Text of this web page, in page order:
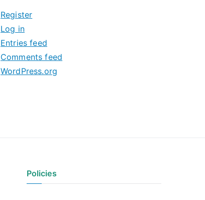
v
e
s
Register
Log in
Entries feed
Comments feed
WordPress.org
Policies